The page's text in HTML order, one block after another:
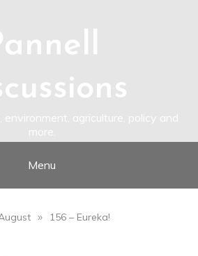
environment, agriculture, policy and
more.
Menu
» 156 – Eureka!